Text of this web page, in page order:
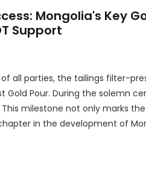
Mongolia's Key
Support
all parties, the tailings filter-
Gold Pour. During the solemn
milestone not only marks
in the development of